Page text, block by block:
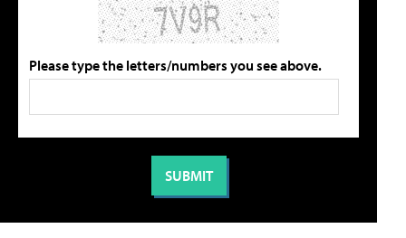
Please type the letters/numbers you see above.